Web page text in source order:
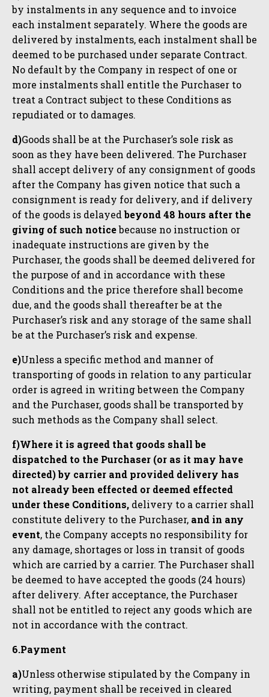
by instalments in any sequence and to invoice
each instalment separately. Where the goods are
delivered by instalments, each instalment shall be
deemed to be purchased under separate Contract.
No default by the Company in respect of one or
more instalments shall entitle the Purchaser to
treat a Contract subject to these Conditions as
repudiated or to damages.
d)Goods shall be at the Purchaser’s sole risk as
soon as they have been delivered. The Purchaser
shall accept delivery of any consignment of goods
after the Company has given notice that such a
consignment is ready for delivery, and if delivery
of the goods is delayedbeyond 48 hours after the
giving of such noticebecause no instruction or
inadequate instructions are given by the
Purchaser, the goods shall be deemed delivered for
the purpose of and in accordance with these
Conditions and the price therefore shall become
due, and the goods shall thereafter be at the
Purchaser’s risk and any storage of the same shall
be at the Purchaser’s risk and expense.
e)Unless a specific method and manner of
transporting of goods in relation to any particular
order is agreed in writing between the Company
and the Purchaser, goods shall be transported by
such methods as the Company shall select.
f)Where it is agreed that goods shall be
dispatched to the Purchaser (or as it may have
directed) by carrier and provided delivery has
not already been effected or deemed effected
under these Conditions, delivery to a carrier shall
constitute delivery to the Purchaser, and in any
event, the Company accepts no responsibility for
any damage, shortages or loss in transit of goods
which are carried by a carrier. The Purchaser shall
be deemed to have accepted the goods (24 hours)
after delivery. After acceptance, the Purchaser
shall not be entitled to reject any goods which are
not in accordance with the contract.
6.Payment
a)Unless otherwise stipulated by the Company in
writing, payment shall be received in cleared